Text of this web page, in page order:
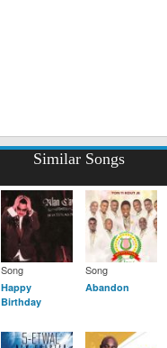
Similar Songs
Song
Happy
Birthday
Song
Abandon